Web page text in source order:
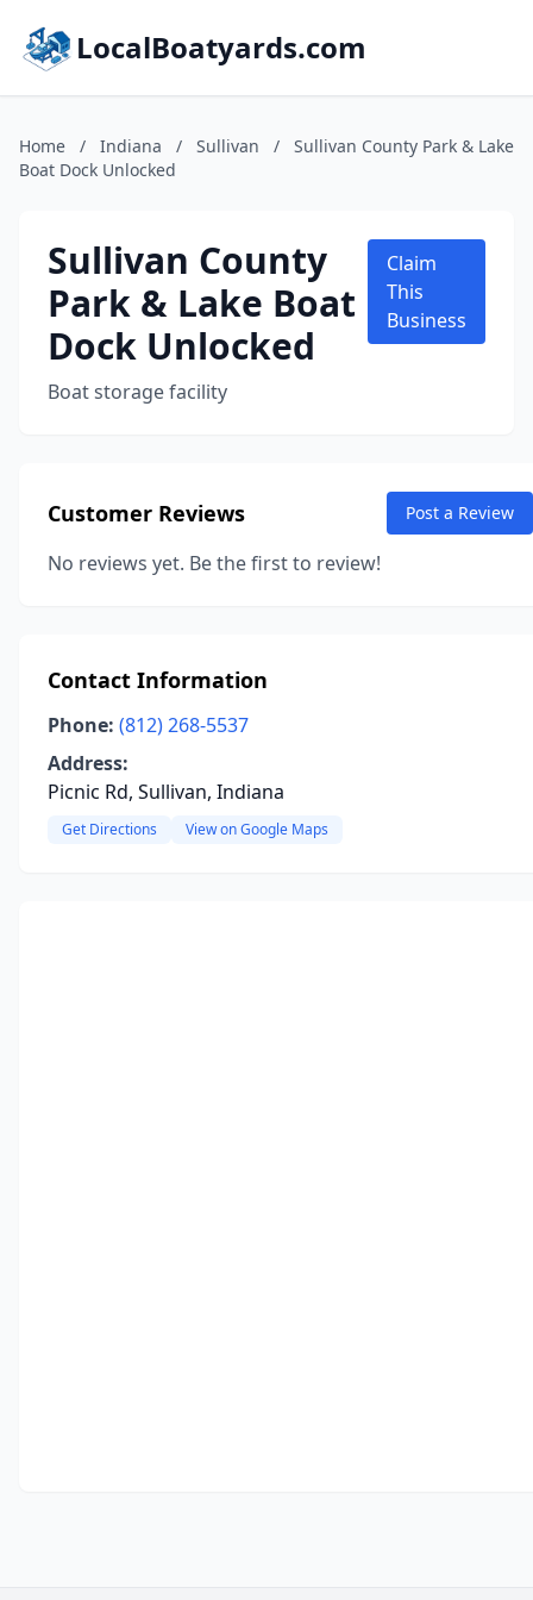
LocalBoatyards.com
Home / Indiana / Sullivan /
Sullivan County Park & Lake
Boat Dock Unlocked
Sullivan County
Park & Lake Boat
Dock Unlocked
Boat storage facility
Claim
This
Business
Customer Reviews Post a Review
No reviews yet. Be the first to review!
Contact Information
Phone: (812) 268-5537
Address:
Picnic Rd, Sullivan, Indiana
Get Directions View on Google Maps